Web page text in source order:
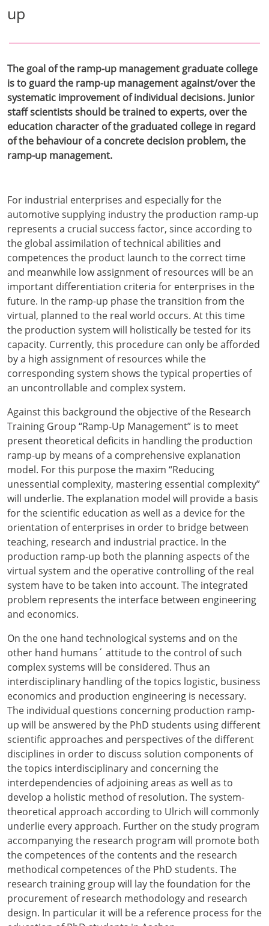
up
The goal of the ramp-up management graduate college
is to guard the ramp-up management against/over the
systematic improvement of individual decisions. Junior
staff scientists should be trained to experts, over the
education character of the graduated college in regard
of the behaviour of a concrete decision problem, the
ramp-up management.
For industrial enterprises and especially for the
automotive supplying industry the production ramp-up
represents a crucial success factor, since according to
the global assimilation of technical abilities and
competences the product launch to the correct time
and meanwhile low assignment of resources will be an
important differentiation criteria for enterprises in the
future. In the ramp-up phase the transition from the
virtual, planned to the real world occurs. At this time
the production system will holistically be tested for its
capacity. Currently, this procedure can only be afforded
by a high assignment of resources while the
corresponding system shows the typical properties of
an uncontrollable and complex system.
Against this background the objective of the Research
Training Group “Ramp-Up Management” is to meet
present theoretical deficits in handling the production
ramp-up by means of a comprehensive explanation
model. For this purpose the maxim “Reducing
unessential complexity, mastering essential complexity”
will underlie. The explanation model will provide a basis
for the scientific education as well as a device for the
orientation of enterprises in order to bridge between
teaching, research and industrial practice. In the
production ramp-up both the planning aspects of the
virtual system and the operative controlling of the real
system have to be taken into account. The integrated
problem represents the interface between engineering
and economics.
On the one hand technological systems and on the
other hand humans´ attitude to the control of such
complex systems will be considered. Thus an
interdisciplinary handling of the topics logistic, business
economics and production engineering is necessary.
The individual questions concerning production ramp-
up will be answered by the PhD students using different
scientific approaches and perspectives of the different
disciplines in order to discuss solution components of
the topics interdisciplinary and concerning the
interdependencies of adjoining areas as well as to
develop a holistic method of resolution. The system-
theoretical approach according to Ulrich will commonly
underlie every approach. Further on the study program
accompanying the research program will promote both
the competences of the contents and the research
methodical competences of the PhD students. The
research training group will lay the foundation for the
procurement of research methodology and research
design. In particular it will be a reference process for the